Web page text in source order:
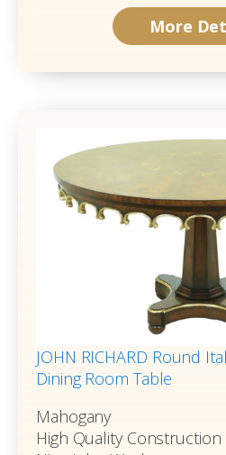
More
JOHN RICHARD Round
Dining Room Table
Mahogany
High Quality Construction